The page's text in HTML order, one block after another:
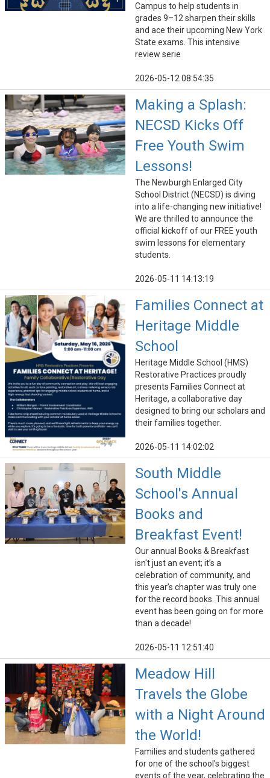
Campus to help students in
grades 9–12 sharpen their skills
and ace their upcoming New York
State exams. This intensive
review serie
2026-05-12 08:54:35
Making a Splash:
NECSD Kicks Off
Free Youth Swim
Lessons!
The Newburgh Enlarged City
School District (NECSD) is diving
into a life-changing new initiative!
We are thrilled to announce the
official kickoff of our FREE youth
swim lessons for elementary
students.
2026-05-11 14:13:19
Families Connect at
Heritage Middle
School
Heritage Middle School (HMS)
Restorative Practices proudly
presents Families Connect at
Heritage, a collaborative day
designed to bring our scholars and
their families together.
2026-05-11 14:02:02
South Middle
School's Annual
Books and
Breakfast Event!
Our annual Books & Breakfast
isn't just an event; it’s a
celebration of community, and
this year’s chapter was truly one
for the record books. This annual
event has been going on for more
than a decade!
2026-05-11 12:51:40
Meadow Hill
Travels the Globe
with a Night Around
the World!
Families and students gathered
for one of the school’s biggest
events of the year, celebrating the